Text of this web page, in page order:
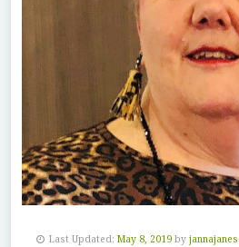
Last Updated: May 8, 2019 by jannajanes